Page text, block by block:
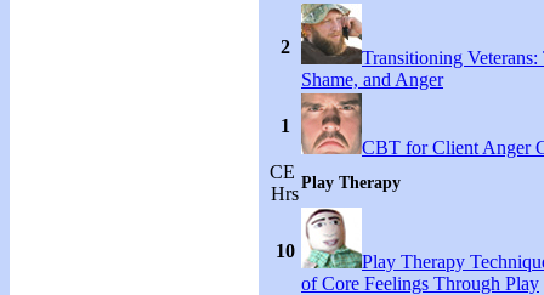
2
Transitioning
Shame, and Anger
1
CBT for Client Anger
CE
Hrs
Play Therapy
10
Play Therapy
of Core Feelings Through Play